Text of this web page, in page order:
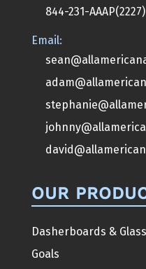
844-231-AAAP(2227)
Email:
OUR
Dasherboards & Glass
Goals